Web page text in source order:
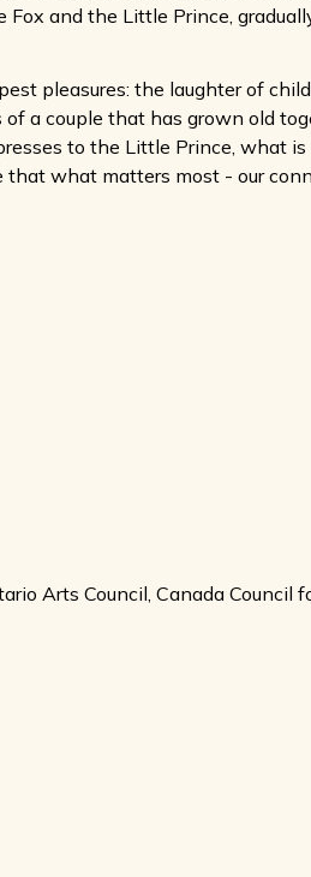
and the Little Prince,
pleasures: the laughter of
a couple that has grown old
to the Little Prince, what
what matters most - our
Arts Council, Canada Council